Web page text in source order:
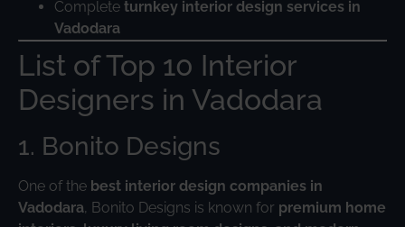
Complete turnkey interior design services in
Vadodara
List of Top 10 Interior
Designers in Vadodara
1. Bonito Designs
One of the best interior design companies in
Vadodara, Bonito Designs is known for premium home